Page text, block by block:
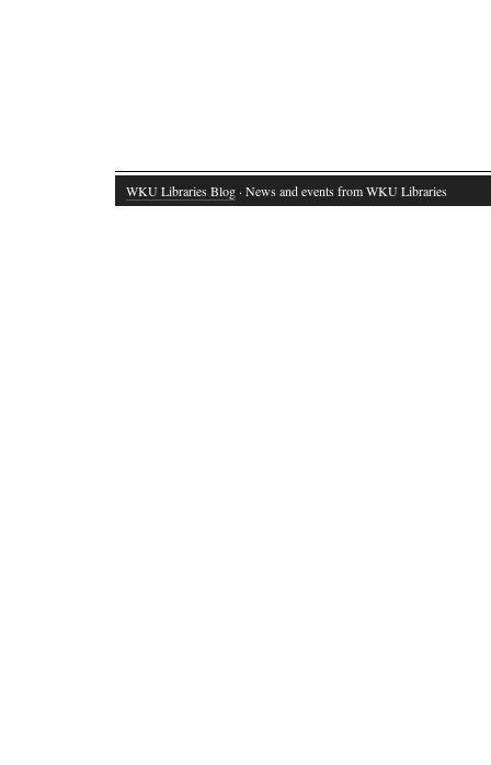
WKU Libraries Blog · News and events from WKU Libraries